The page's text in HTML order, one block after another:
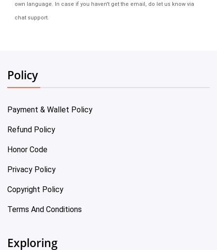
own language. In case if you haven't get the email, do let us know via
chat support.
Policy
Payment & Wallet Policy
Refund Policy
Honor Code
Privacy Policy
Copyright Policy
Terms And Conditions
Exploring